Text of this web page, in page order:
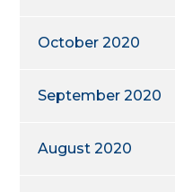
October 2020
September 2020
August 2020